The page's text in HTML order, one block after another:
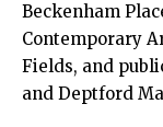
Beckenham
Contemporary
Fields, and
and Deptford